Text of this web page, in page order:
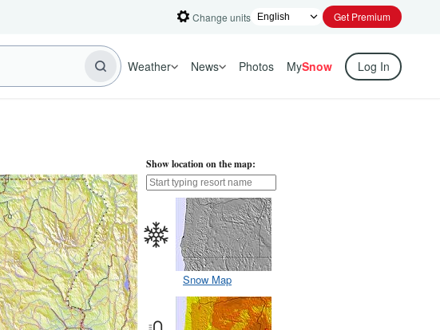
Change units Get Premium
Weather News Photos MySnow Log In
Show location on the map:
Snow Map